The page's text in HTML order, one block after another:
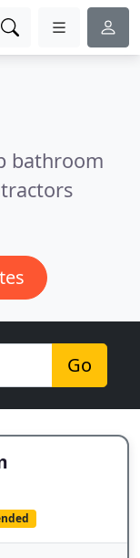
bathroom
Go